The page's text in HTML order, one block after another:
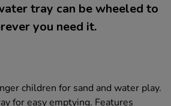
tray can be wheeled to
you need it.
children for sand and water play.
for easy emptying. Features